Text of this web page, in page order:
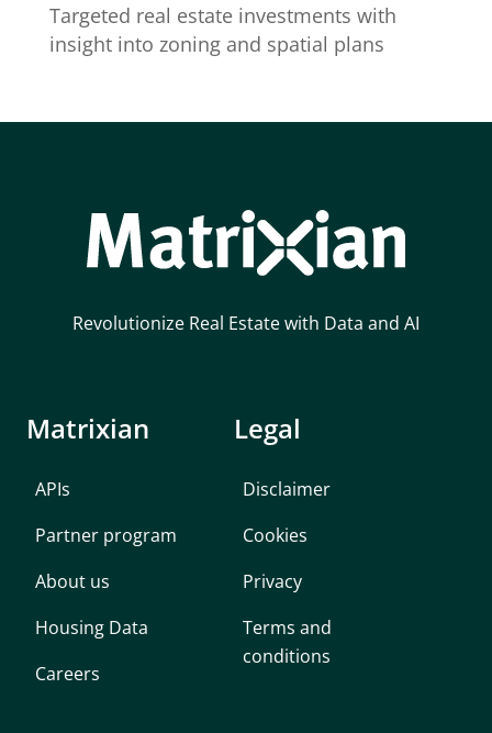
Targeted real estate investments with
insight into zoning and spatial plans
Revolutionize Real Estate with Data and AI
Matrixian
APIs
Partner program
About us
Housing Data
Careers
Legal
Disclaimer
Cookies
Privacy
Terms and
conditions